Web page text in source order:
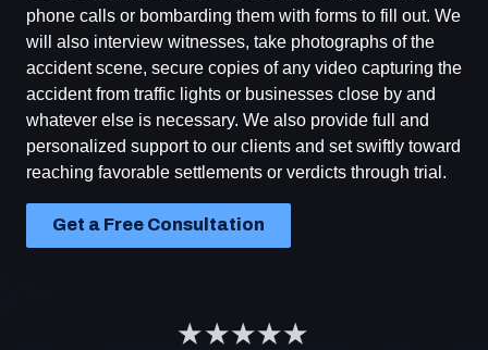
phone calls or bombarding them with forms to fill out. We
will also interview witnesses, take photographs of the
accident scene, secure copies of any video capturing the
accident from traffic lights or businesses close by and
whatever else is necessary. We also provide full and
personalized support to our clients and set swiftly toward
reaching favorable settlements or verdicts through trial.
Get a Free Consultation
★★★★★